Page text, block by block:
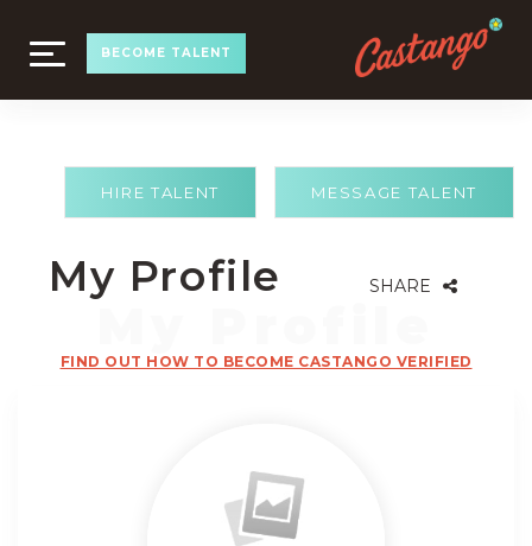
TOGGLE
NAVIGATION
BECOME TALENT
MESSAGE TALENT
HIRE TALENT
My Profile SHARE
FIND OUT HOW TO BECOME CASTANGO VERIFIED